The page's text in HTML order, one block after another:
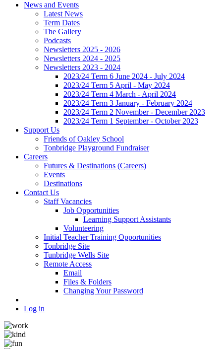
News and Events
Latest News
Term Dates
The Gallery
Podcasts
Newsletters 2025 - 2026
Newsletters 2024 - 2025
Newsletters 2023 - 2024
2023/24 Term 6 June 2024 - July 2024
2023/24 Term 5 April - May 2024
2023/24 Term 4 March - April 2024
2023/24 Term 3 January - February 2024
2023/24 Term 2 November - December 2023
2023/24 Term 1 September - October 2023
Support Us
Friends of Oakley School
Tonbridge Playground Fundraiser
Careers
Futures & Destinations (Careers)
Events
Destinations
Contact Us
Staff Vacancies
Job Opportunities
Learning Support Assistants
Volunteering
Initial Teacher Training Opportunities
Tonbridge Site
Tunbridge Wells Site
Remote Access
Email
Files & Folders
Changing Your Password
Log in